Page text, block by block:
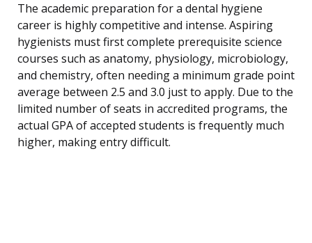
The academic preparation for a dental hygiene
career is highly competitive and intense. Aspiring
hygienists must first complete prerequisite science
courses such as anatomy, physiology, microbiology,
and chemistry, often needing a minimum grade point
average between 2.5 and 3.0 just to apply. Due to the
limited number of seats in accredited programs, the
actual GPA of accepted students is frequently much
higher, making entry difficult.